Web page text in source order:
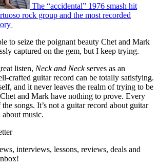
The “accidental” 1976 smash hit
rock group and the most recorded
to seize the poignant beauty Chet and Mark
captured on the gem, but I keep trying.
listen, Neck and Neckserves as an
crafted guitar record can be totally satisfying.
and it never leaves the realm of trying to be
and Mark have nothing to prove. Every
songs. It’s not a guitar record about guitar
music.
interviews, lessons, reviews, deals and